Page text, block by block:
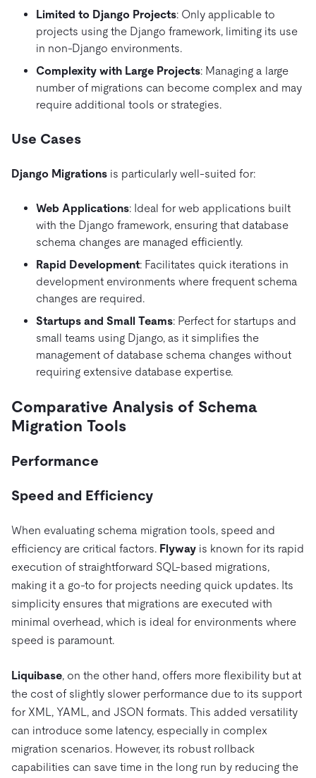
Limited to Django Projects: Only applicable to
projects using the Django framework, limiting its use
in non-Django environments.
Complexity with Large Projects: Managing a large
number of migrations can become complex and may
require additional tools or strategies.
Use Cases
Django Migrations is particularly well-suited for:
Web Applications: Ideal for web applications built
with the Django framework, ensuring that database
schema changes are managed efficiently.
Rapid Development: Facilitates quick iterations in
development environments where frequent schema
changes are required.
Startups and Small Teams: Perfect for startups and
small teams using Django, as it simplifies the
management of database schema changes without
requiring extensive database expertise.
Comparative Analysis of Schema
Migration Tools
Performance
Speed and Efficiency
When evaluating schema migration tools, speed and
efficiency are critical factors. Flyway is known for its rapid
execution of straightforward SQL-based migrations,
making it a go-to for projects needing quick updates. Its
simplicity ensures that migrations are executed with
minimal overhead, which is ideal for environments where
speed is paramount.
Liquibase, on the other hand, offers more flexibility but at
the cost of slightly slower performance due to its support
for XML, YAML, and JSON formats. This added versatility
can introduce some latency, especially in complex
migration scenarios. However, its robust rollback
capabilities can save time in the long run by reducing the